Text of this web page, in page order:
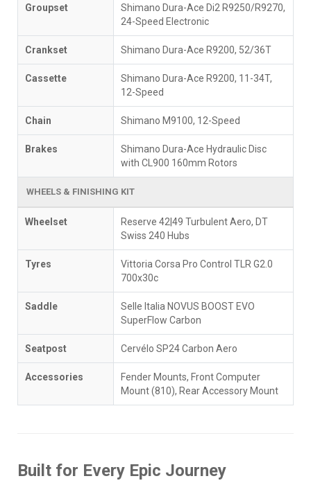
Groupset
Shimano Dura-Ace Di2 R9250/R9270,
24-Speed Electronic
Crankset Shimano Dura-Ace R9200, 52/36T
Cassette
Shimano Dura-Ace R9200, 11-34T,
12-Speed
Chain Shimano M9100, 12-Speed
Brakes
Shimano Dura-Ace Hydraulic Disc
with CL900 160mm Rotors
WHEELS & FINISHING KIT
Wheelset
Reserve 42|49 Turbulent Aero, DT
Swiss 240 Hubs
Tyres
Vittoria Corsa Pro Control TLR G2.0
700x30c
Saddle
Selle Italia NOVUS BOOST EVO
SuperFlow Carbon
Seatpost Cervélo SP24 Carbon Aero
Accessories
Fender Mounts, Front Computer
Mount (810), Rear Accessory Mount
Built for Every Epic Journey